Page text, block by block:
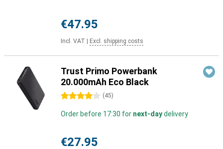
€47.95
Incl. VAT Excl. shipping costs
Trust Primo Powerbank
20.000mAh Eco Black
4 stars (45)
Order before 17:30 for next-daydelivery
€27.95